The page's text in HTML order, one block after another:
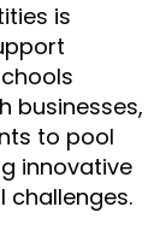
is
businesses,
to pool
innovative
challenges.